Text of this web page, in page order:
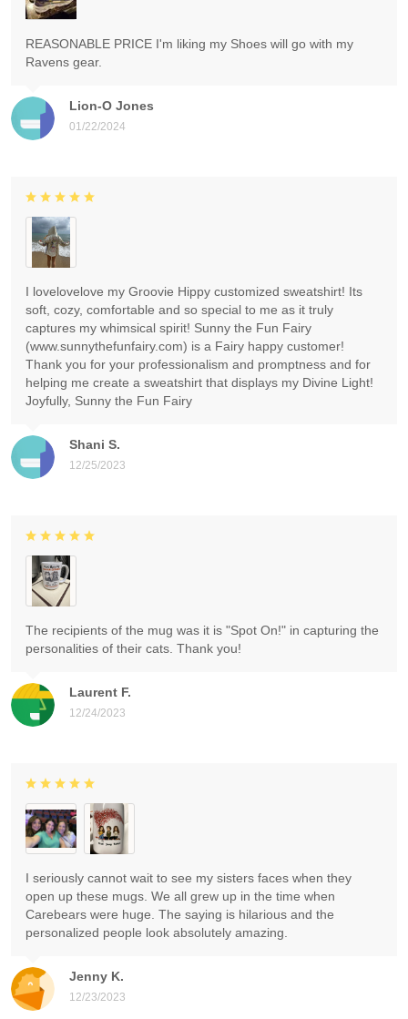
Lion-O Jones
01/22/2024
REASONABLE PRICE I'm liking my Shoes will go with my
Ravens gear.
Shani S.
12/25/2023
I lovelovelove my Groovie Hippy customized sweatshirt! Its
soft, cozy, comfortable and so special to me as it truly
captures my whimsical spirit! Sunny the Fun Fairy
(www.sunnythefunfairy.com) is a Fairy happy customer!
Thank you for your professionalism and promptness and for
helping me create a sweatshirt that displays my Divine Light!
Joyfully, Sunny the Fun Fairy
Laurent F.
12/24/2023
The recipients of the mug was it is "Spot On!" in capturing the
personalities of their cats. Thank you!
Jenny K.
12/23/2023
I seriously cannot wait to see my sisters faces when they
open up these mugs. We all grew up in the time when
Carebears were huge. The saying is hilarious and the
personalized people look absolutely amazing.